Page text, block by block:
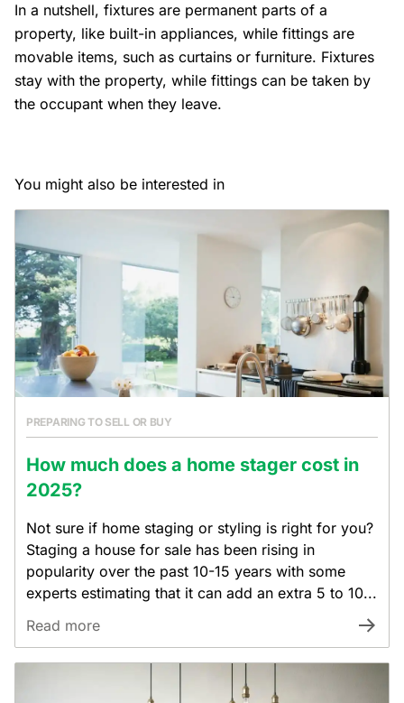
In a nutshell, fixtures are permanent parts of a
property, like built-in appliances, while fittings are
movable items, such as curtains or furniture. Fixtures
stay with the property, while fittings can be taken by
the occupant when they leave.
You might also be interested in
PREPARING TO SELL OR BUY
How much does a home stager cost in
2025?
Not sure if home staging or styling is right for you?
Staging a house for sale has been rising in
popularity over the past 10-15 years with some
experts estimating that it can add an extra 5 to 10...
Read more